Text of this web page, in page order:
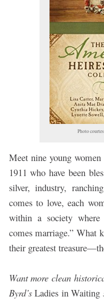
Photo
Meet nine young
1911 who have been
silver, industry,
comes to love, each
within a society where
comes marriage.” What
their greatest
Want more clean
Byrd’sLadies in Waiting